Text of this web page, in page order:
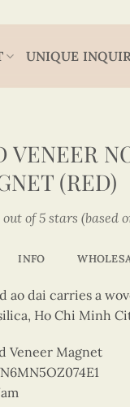
UNIQUE
VENEER
(RED)
out of 5 stars (based
INFO
ao dai carries a
Ho Chi Minh
Veneer Magnet